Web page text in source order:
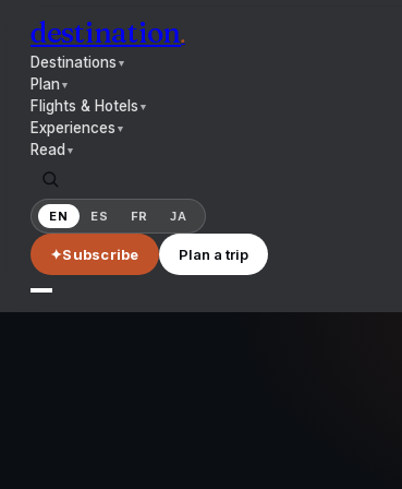
destination.
Destinations ▼
Plan▼
Flights & Hotels ▼
Experiences ▼
Read ▼
EN ES FR JA
✦Subscribe Plan a trip